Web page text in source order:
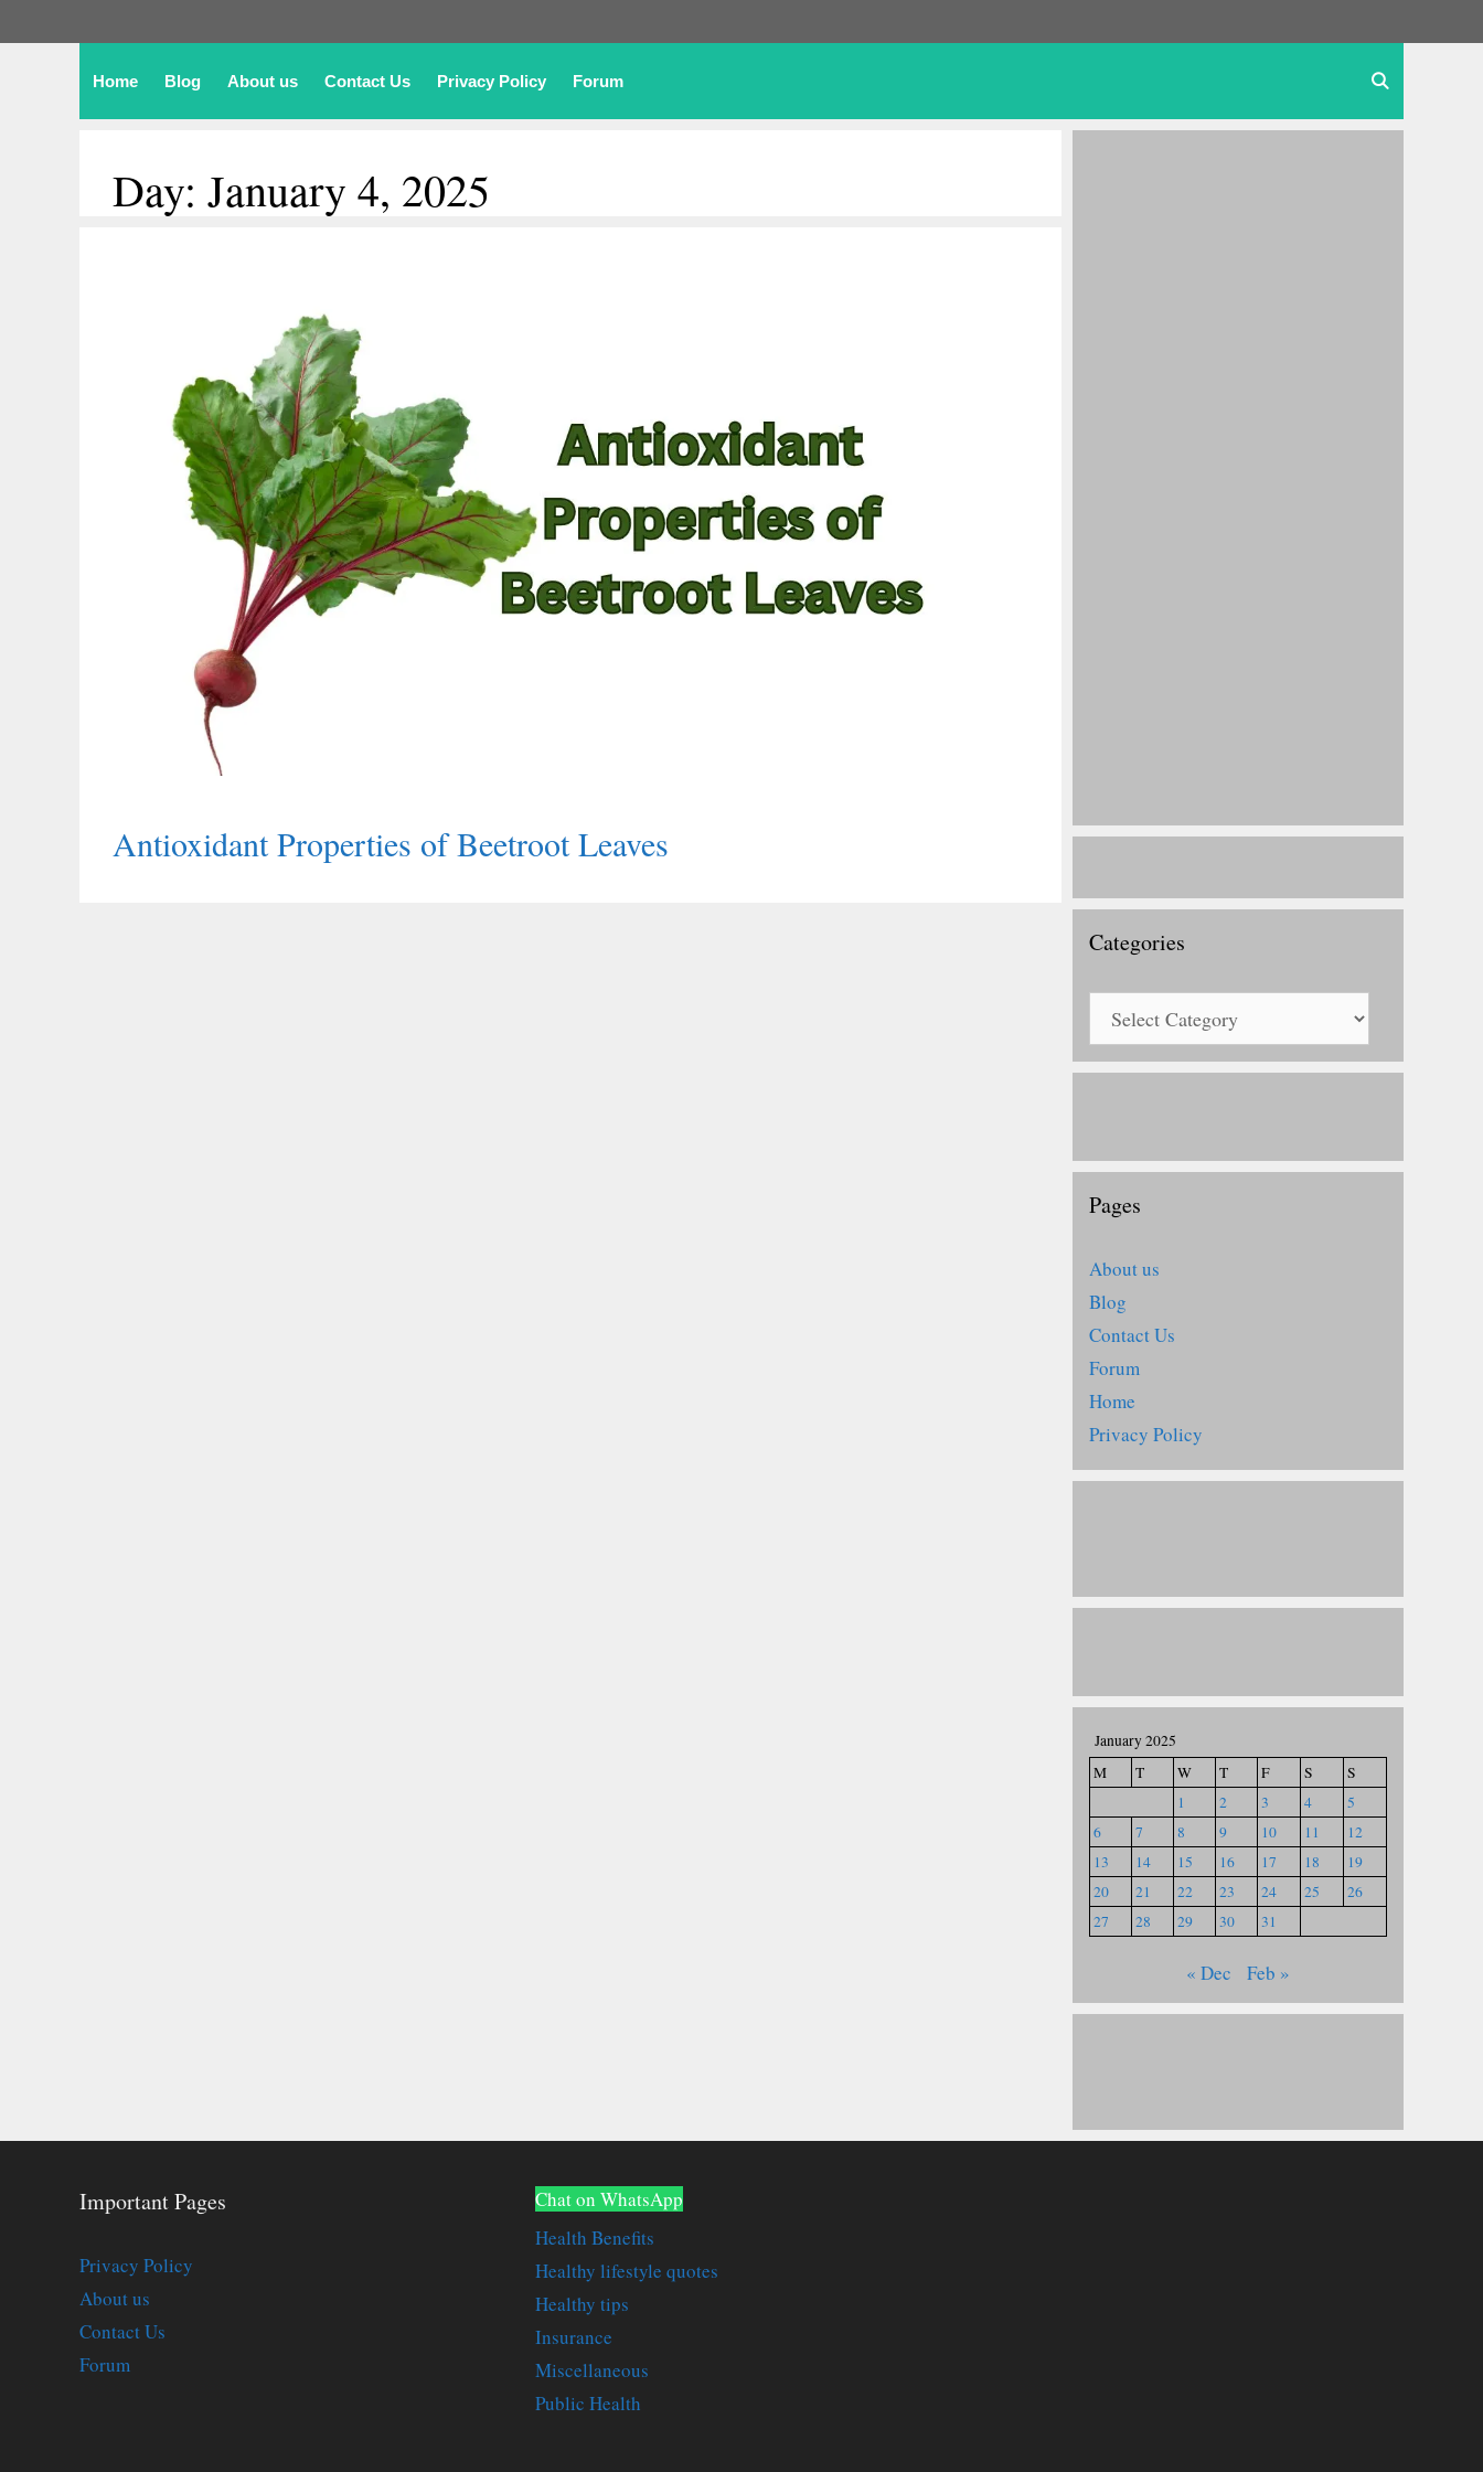
Home Blog About us Contact Us Privacy Policy Forum
Day: January 4, 2025
Antioxidant Properties of Beetroot Leaves
Categories
Pages
About us
Blog
Contact Us
Forum
Home
Privacy Policy
January 2025
M
T W T F S
S
1
2 3 4
5
6
7 8 9 10 11
12
13
14 15 16 17 18
19
20
21 22 23 24 25
26
27
28 29 30 31
« Dec Feb »
Important Pages
Privacy Policy
About us
Contact Us
Forum
Chat on WhatsApp
Health Benefits
Healthy lifestyle quotes
Healthy tips
Insurance
Miscellaneous
Public Health